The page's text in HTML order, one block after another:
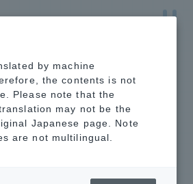
Key Technology Product
by machine
the contents is not
Please note that the
may not be the
Japanese page. Note
are not multilingual.